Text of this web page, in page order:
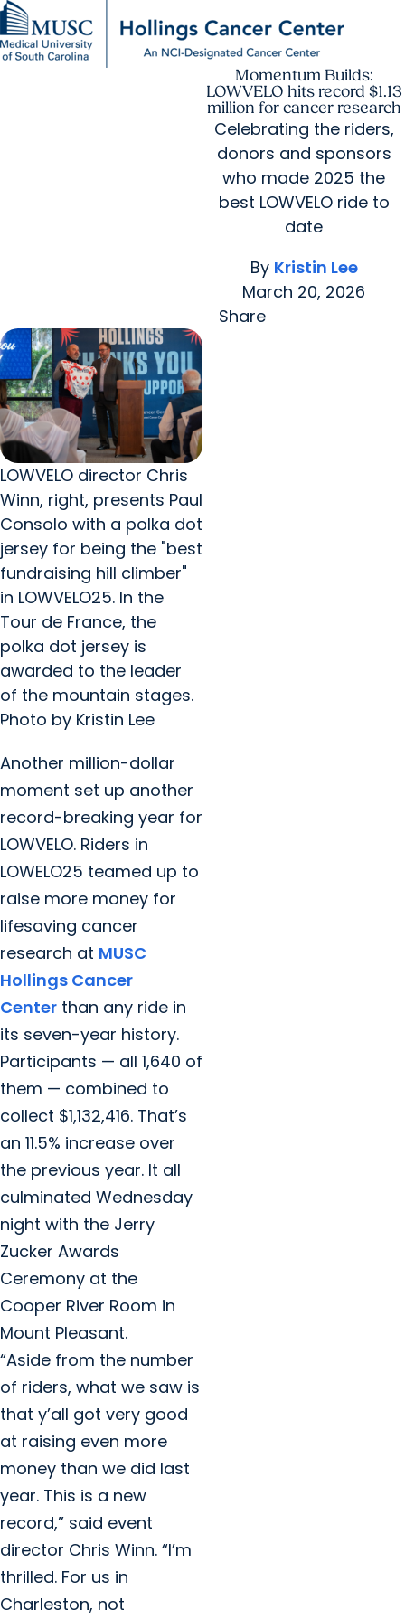
Researcharrow_forward
Who We Arearrow_forward
For Providers
Careers
ResearchMomentum Builds:
LOWVELO hits record $1.13
million for cancer research
Celebrating the riders,
donors and sponsors
who made 2025 the
best LOWVELO ride to
date
By Kristin Lee
March 20, 2026
Share
LOWVELO director Chris
Winn, right, presents Paul
Consolo with a polka dot
jersey for being the "best
fundraising hill climber"
in LOWVELO25. In the
Tour de France, the
polka dot jersey is
awarded to the leader
of the mountain stages.
Photo by Kristin Lee
Another million-dollar
moment set up another
record-breaking year for
LOWVELO. Riders in
LOWELO25 teamed up to
raise more money for
lifesaving cancer
research at MUSC
Hollings Cancer
Center than any ride in
its seven-year history.
Participants — all 1,640 of
them — combined to
collect $1,132,416. That’s
an 11.5% increase over
the previous year. It all
culminated Wednesday
night with the Jerry
Zucker Awards
Ceremony at the
Cooper River Room in
Mount Pleasant.
“Aside from the number
of riders, what we saw is
that y’all got very good
at raising even more
money than we did last
year. This is a new
record,” said event
director Chris Winn. “I’m
thrilled. For us in
Charleston, not